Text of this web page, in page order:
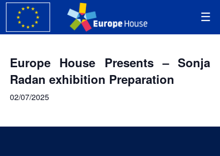
Europe House Presents – Sonja
Radan exhibition Preparation
02/07/2025